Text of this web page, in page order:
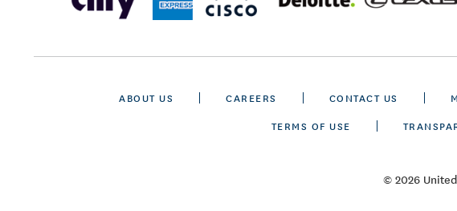
ABOUT US CAREERS CONTACT US
TERMS OF USE
© 2026